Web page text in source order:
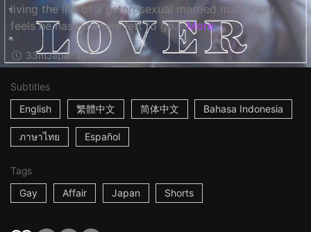
living the life of a heterosexual married man. Kazu
feels he has nowhere left to go… More
33mJapan2017
Subtitles
English
繁體中文 简体中文 Bahasa Indonesia
ภาษาไทย Español
Tags
Gay
Affair Japan Shorts